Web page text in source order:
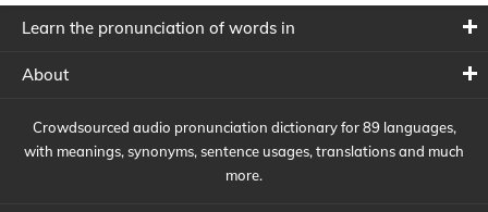
Learn the pronunciation of words in
About
Crowdsourced audio pronunciation dictionary for 89 languages,
with meanings, synonyms, sentence usages, translations and much
more.